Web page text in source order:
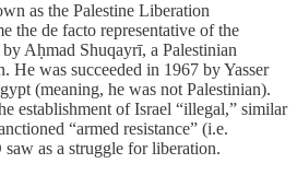
as the Palestine Liberation
the de facto representative of the
Aḥmad Shuqayrī, a Palestinian
He was succeeded in 1967 by Yasser
(meaning, he was not Palestinian).
establishment of Israel “illegal,” similar
“armed resistance” (i.e.
as a struggle for liberation.